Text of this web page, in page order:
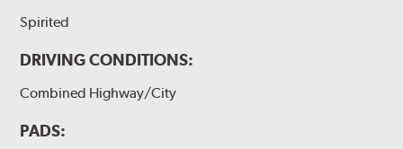
Spirited
DRIVING CONDITIONS:
Combined Highway/City
PADS: